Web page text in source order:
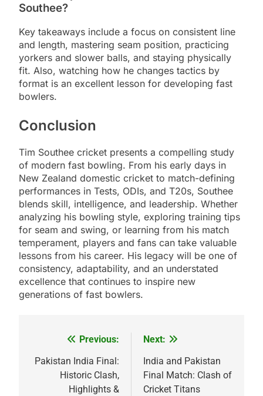
Southee?
Key takeaways include a focus on consistent line
and length, mastering seam position, practicing
yorkers and slower balls, and staying physically
fit. Also, watching how he changes tactics by
format is an excellent lesson for developing fast
bowlers.
Conclusion
Tim Southee cricket presents a compelling study
of modern fast bowling. From his early days in
New Zealand domestic cricket to match-defining
performances in Tests, ODIs, and T20s, Southee
blends skill, intelligence, and leadership. Whether
analyzing his bowling style, exploring training tips
for seam and swing, or learning from his match
temperament, players and fans can take valuable
lessons from his career. His legacy will be one of
consistency, adaptability, and an understated
excellence that continues to inspire new
generations of fast bowlers.
navigation
Previous:
Pakistan India Final:
Historic Clash,
Highlights &
Next:
India and Pakistan
Final Match: Clash of
Cricket Titans